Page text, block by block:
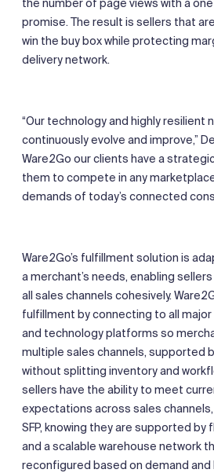
the number of page views with a
promise. The result is sellers that
win the buy box while protecting
delivery network.
“Our technology and highly resilient
continuously evolve and improve,”
Ware2Go our clients have a
them to compete in any
demands of today’s connected
Ware2Go’s fulfillment solution is
a merchant’s needs, enabling
all sales channels cohesively.
fulfillment by connecting to all
and technology platforms so
multiple sales channels, supported
without splitting inventory and
sellers have the ability to meet
expectations across sales
SFP, knowing they are supported
and a scalable warehouse network
reconfigured based on demand and